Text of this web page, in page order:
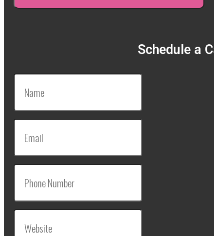
Schedule a